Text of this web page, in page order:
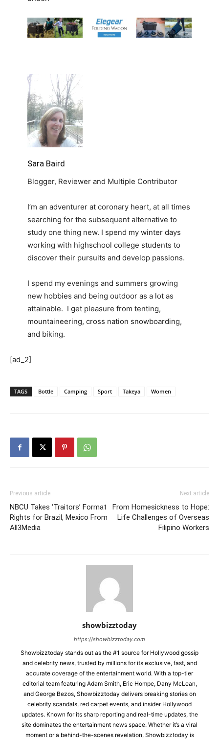
Sara Baird
Blogger, Reviewer and Multiple Contributor
I’m an adventurer at coronary heart, at all times
searching for the subsequent alternative to
study one thing new. I spend my winter days
working with highschool college students to
discover their pursuits and develop passions.
I spend my evenings and summers growing
new hobbies and being outdoor as a lot as
attainable. I get pleasure from tenting,
mountaineering, cross nation snowboarding,
and biking.
[ad_2]
TAGS Bottle Camping Sport Takeya Women
Previous article
NBCU Takes ‘Traitors’ Format
Rights for Brazil, Mexico From
All3Media
Next article
From Homesickness to Hope:
Life Challenges of Overseas
Filipino Workers
showbizztoday
https://showbizztoday.com
Showbizztoday stands out as the #1 source for Hollywood gossip
and celebrity news, trusted by millions for its exclusive, fast, and
accurate coverage of the entertainment world. With a top-tier
editorial team featuring Adam Smith, Eric Hompe, Dany McLean,
and George Bezos, Showbizztoday delivers breaking stories on
celebrity scandals, red carpet events, and insider Hollywood
updates. Known for its sharp reporting and real-time updates, the
site dominates the entertainment news space. Whether it’s a viral
moment or a behind-the-scenes revelation, Showbizztoday is